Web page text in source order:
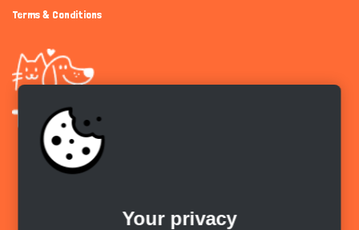
Terms & Conditions
Your privacy